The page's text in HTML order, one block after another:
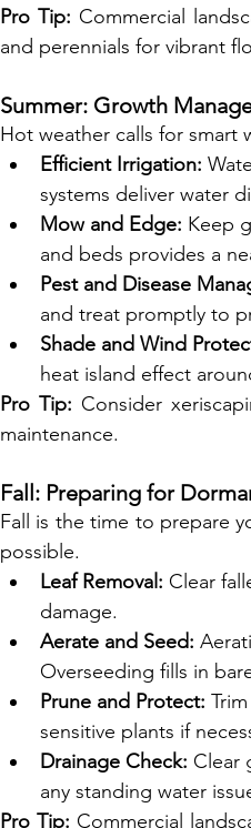
Pro Tip: Commercial
and perennials for vibrant
Summer: Growth
Hot weather calls for smart
Efficient Irrigation:
systems deliver water
Mow and Edge: Keep
and beds provides a
Pest and Disease
and treat promptly to
Shade and Wind
heat island effect
Pro Tip: Consider
maintenance.
Fall: Preparing for
Fall is the time to prepare
possible.
Leaf Removal: Clear
damage.
Aerate and Seed:
Overseeding fills in
Prune and Protect:
sensitive plants if
Drainage Check: Clear
any standing water
Pro Tip: Commercial